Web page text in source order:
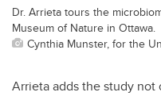
Dr. Arrieta tours the
Museum of Nature in Ottawa.
Cynthia Munster, for the
Arrieta adds the study